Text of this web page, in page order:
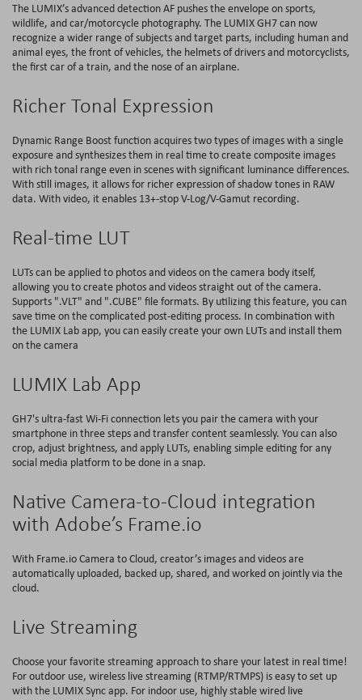
The LUMIX’s advanced detection AF pushes the envelope on sports,
wildlife, and car/motorcycle photography. The LUMIX GH7 can now
recognize a wider range of subjects and target parts, including human and
animal eyes, the front of vehicles, the helmets of drivers and motorcyclists,
the first car of a train, and the nose of an airplane.
Richer Tonal Expression
Dynamic Range Boost function acquires two types of images with a single
exposure and synthesizes them in real time to create composite images
with rich tonal range even in scenes with significant luminance differences.
With still images, it allows for richer expression of shadow tones in RAW
data. With video, it enables 13+-stop V-Log/V-Gamut recording.
Real-time LUT
LUTs can be applied to photos and videos on the camera body itself,
allowing you to create photos and videos straight out of the camera.
Supports ".VLT" and ".CUBE" file formats. By utilizing this feature, you can
save time on the complicated post-editing process. In combination with
the LUMIX Lab app, you can easily create your own LUTs and install them
on the camera
LUMIX Lab App
GH7's ultra-fast Wi-Fi connection lets you pair the camera with your
smartphone in three steps and transfer content seamlessly. You can also
crop, adjust brightness, and apply LUTs, enabling simple editing for any
social media platform to be done in a snap.
Native Camera-to-Cloud integration
with Adobe’s Frame.io
With Frame.io Camera to Cloud, creator’s images and videos are
automatically uploaded, backed up, shared, and worked on jointly via the
cloud.
Live Streaming
Choose your favorite streaming approach to share your latest in real time!
For outdoor use, wireless live streaming (RTMP/RTMPS) is easy to set up
with the LUMIX Sync app. For indoor use, highly stable wired live